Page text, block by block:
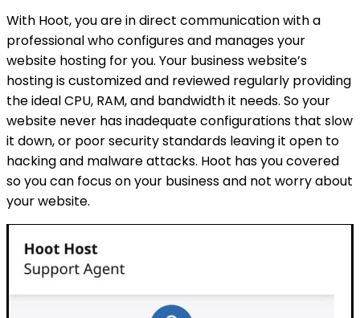
With Hoot, you are in direct communication with a
professional who configures and manages your
website hosting for you. Your business website’s
hosting is customized and reviewed regularly providing
the ideal CPU, RAM, and bandwidth it needs. So your
website never has inadequate configurations that slow
it down, or poor security standards leaving it open to
hacking and malware attacks. Hoot has you covered
so you can focus on your business and not worry about
your website.